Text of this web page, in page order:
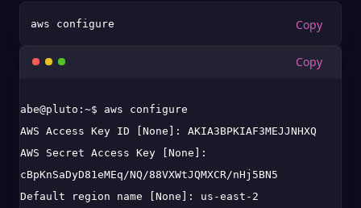
abe@pluto:~$ aws configure
AWS Access Key ID [None]: AKIA3BPKIAF3MEJJNHXQ
AWS Secret Access Key [None]:
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
Default region name [None]: us-east-2